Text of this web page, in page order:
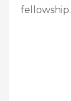
fellowship.